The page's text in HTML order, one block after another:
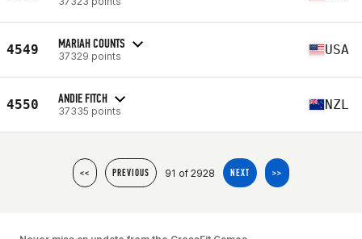
4549 MARIAH COUNTS
37329 points USA
4550 ANDIE FITCH
37335 points NZL
<< PREVIOUS 91 of 2928 NEXT >>